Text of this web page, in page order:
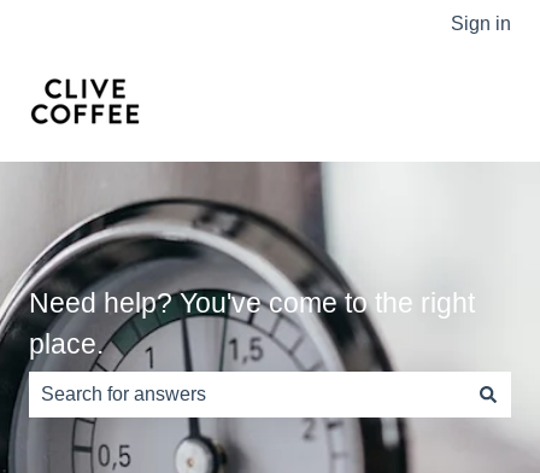
Sign in
Need help? You've come to the right
place.
There are no suggestions because the search field is